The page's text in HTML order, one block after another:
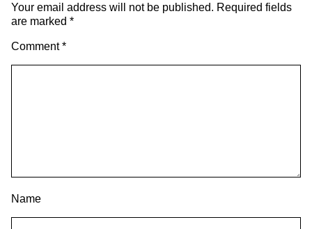
Your email address will not be published. Required fields
are marked *
Comment*
Name